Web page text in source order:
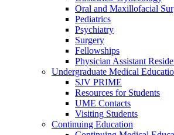
Oral and Maxillofacial
Pediatrics
Psychiatry
Surgery
Fellowships
Physician Assistant
Undergraduate Medical
SJV PRIME
Resources for Students
UME Contacts
Visiting Students
Continuing Education